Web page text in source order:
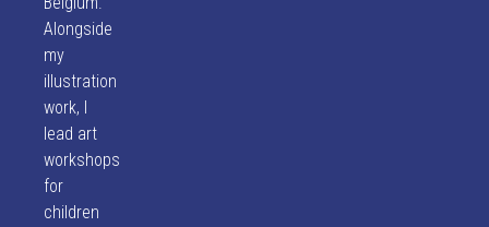
Alongside
my
illustration
work, I
lead art
workshops
for
children